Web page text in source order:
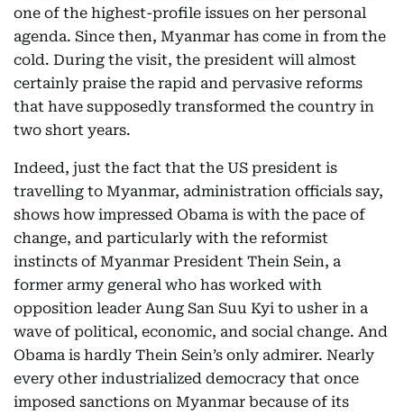
one of the highest-profile issues on her personal
agenda. Since then, Myanmar has come in from the
cold. During the visit, the president will almost
certainly praise the rapid and pervasive reforms
that have supposedly transformed the country in
two short years.
Indeed, just the fact that the US president is
travelling to Myanmar, administration officials say,
shows how impressed Obama is with the pace of
change, and particularly with the reformist
instincts of Myanmar President Thein Sein, a
former army general who has worked with
opposition leader Aung San Suu Kyi to usher in a
wave of political, economic, and social change. And
Obama is hardly Thein Sein’s only admirer. Nearly
every other industrialized democracy that once
imposed sanctions on Myanmar because of its